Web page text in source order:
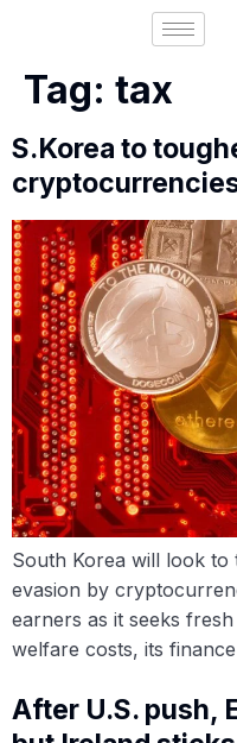
Tag: tax
S.Korea to
South Korea will look
evasion by
earners as it seeks
welfare costs, its
After U.S. push,